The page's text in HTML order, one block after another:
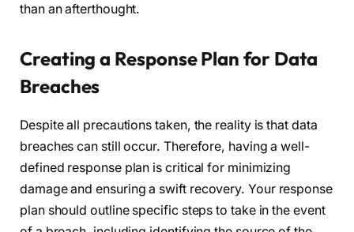
than an afterthought.
Creating a Response Plan for Data
Breaches
Despite all precautions taken, the reality is that data
breaches can still occur. Therefore, having a well-
defined response plan is critical for minimizing
damage and ensuring a swift recovery. Your response
plan should outline specific steps to take in the event